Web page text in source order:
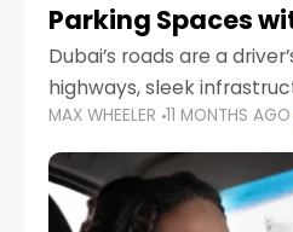
Parking Spaces
Dubai’s roads are a
highways, sleek
around mobility. But once
Zayed Road and head
there’s one universal
MAX WHEELER 11 MONTHS AGO